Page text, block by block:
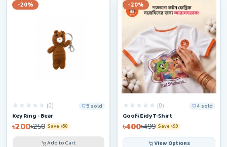
-20%
(0) 5 sold
Key Ring - Bear
৳200৳250 Save ৳50
Add to Cart
-20%
(0) 4 sold
Goofi Eidy T-Shirt
৳400৳499 Save ৳99
View Options